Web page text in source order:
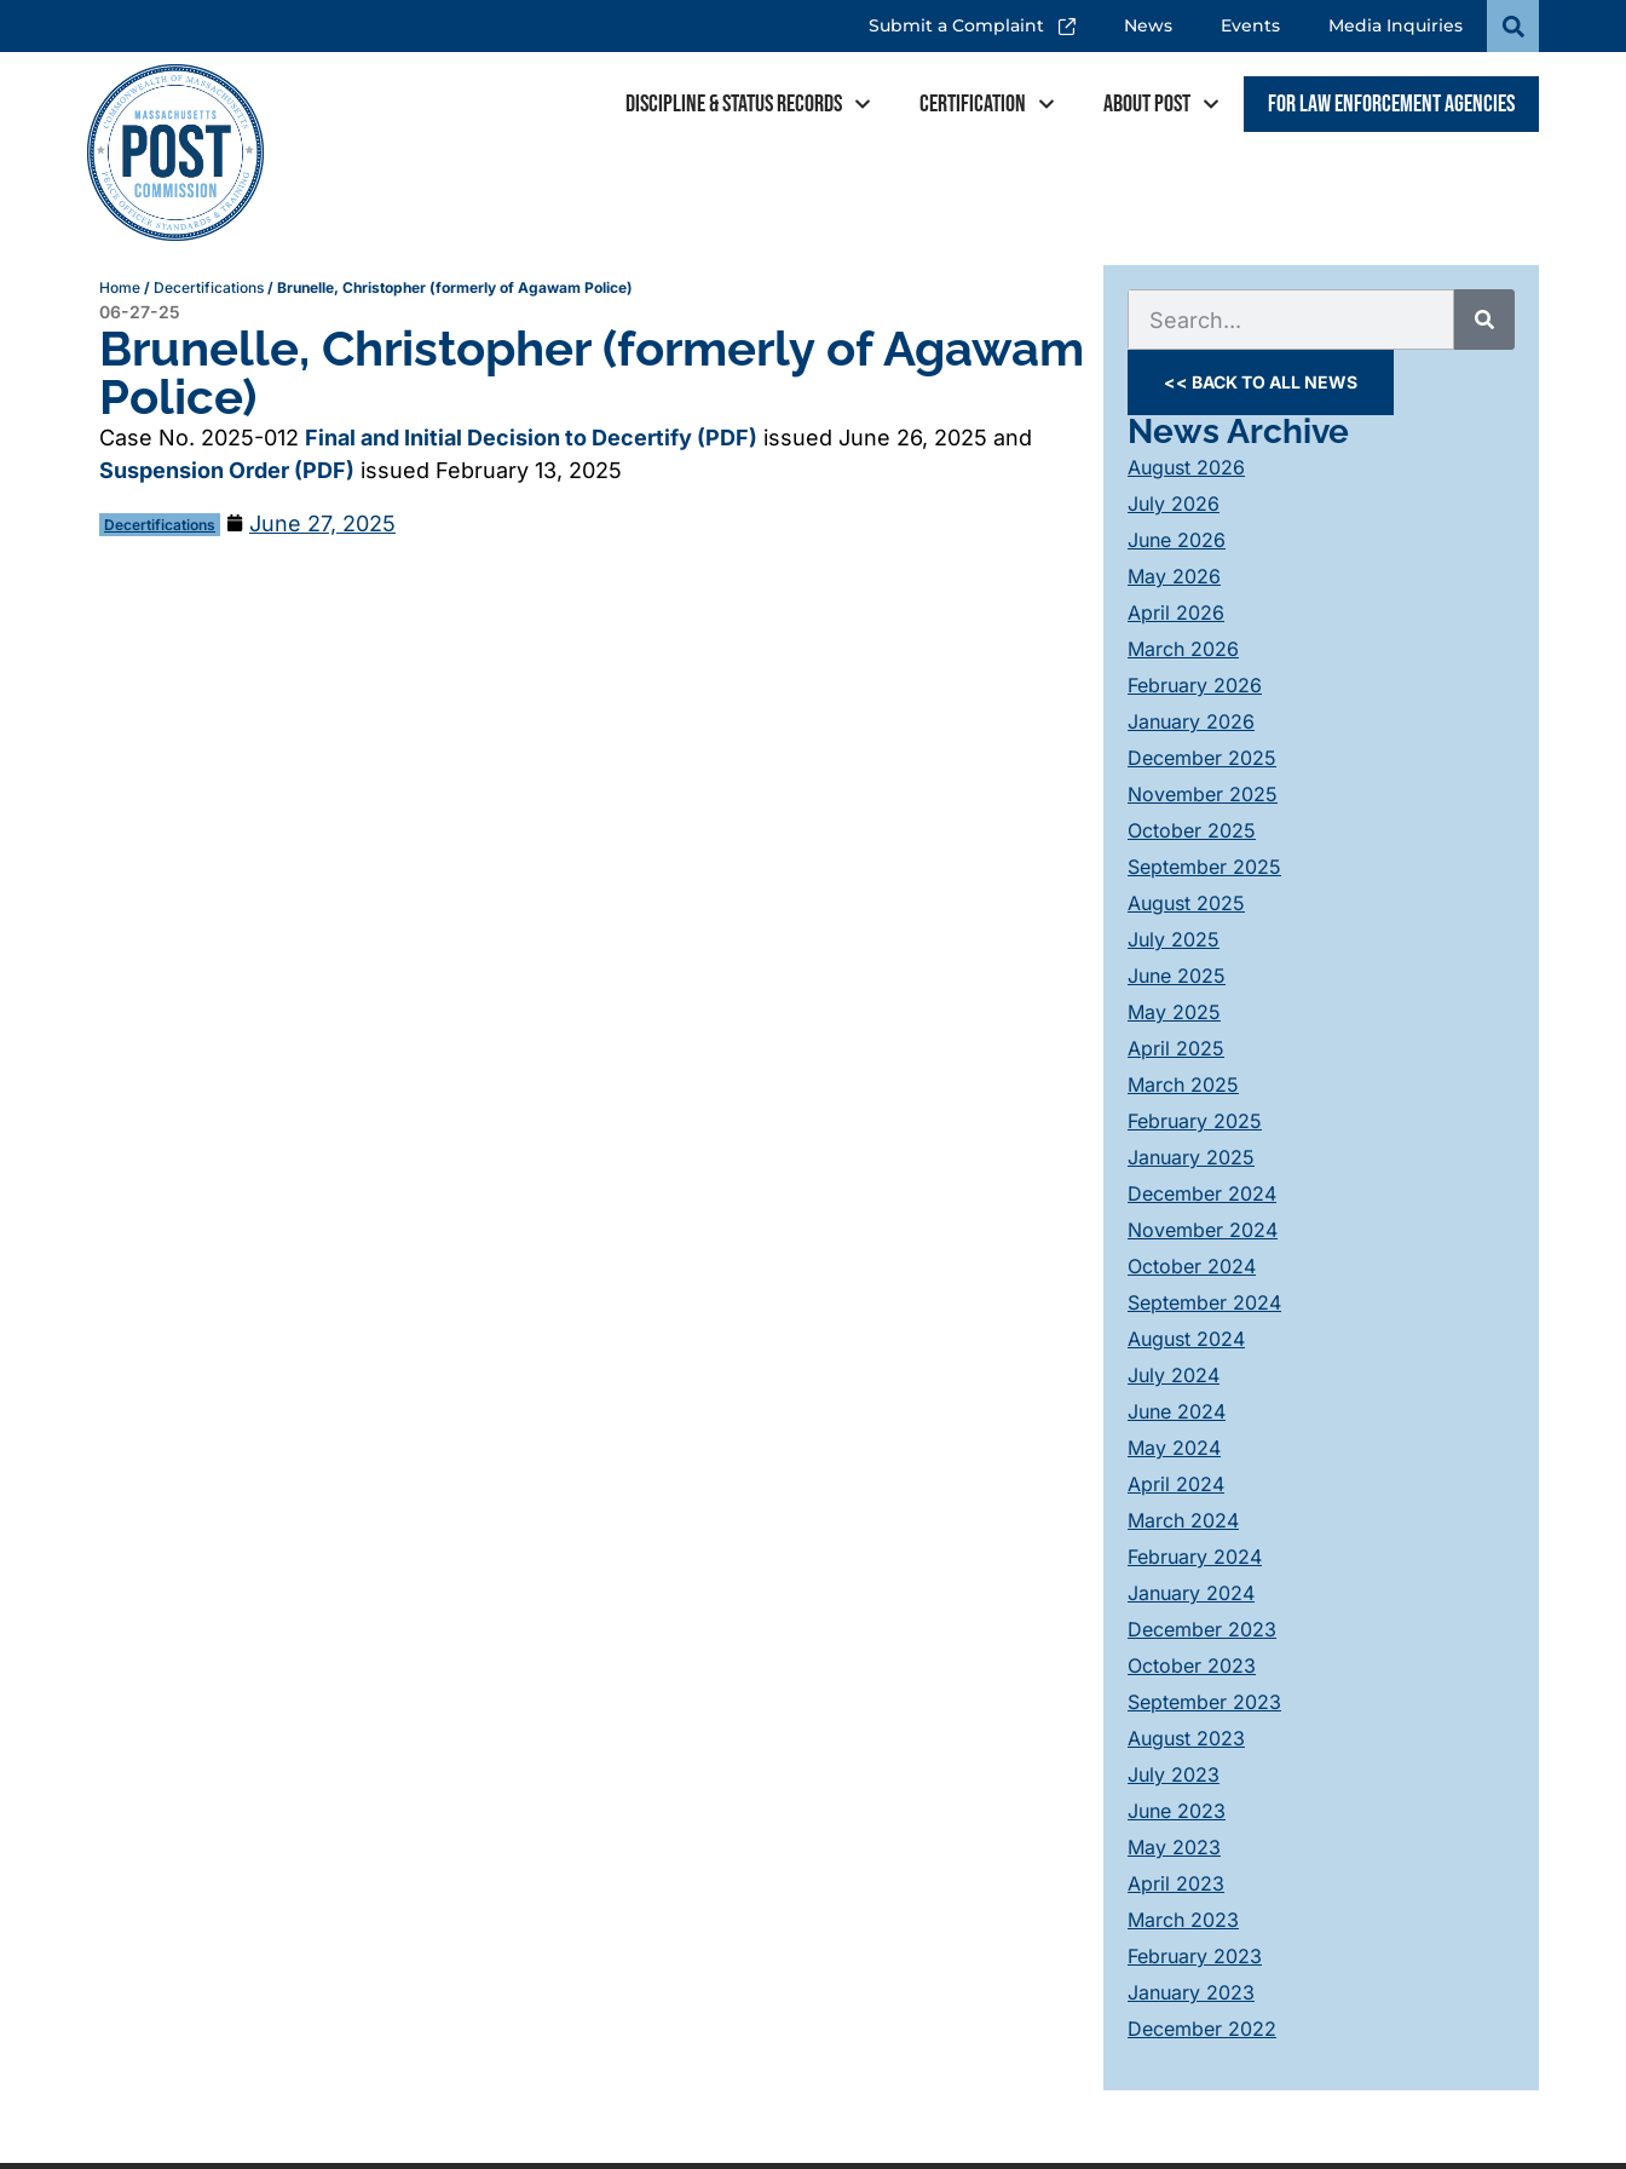
Submit a Complaint News Events Media Inquiries
Discipline & Status Records Certification About POST For Law Enforcement Agencies
Home / Decertifications / Brunelle, Christopher (formerly of Agawam Police)
06-27-25
Brunelle, Christopher (formerly of Agawam
Police)
Case No. 2025-012 Final and Initial Decision to Decertify (PDF) issued June 26, 2025 and
Suspension Order (PDF) issued February 13, 2025
Decertifications June 27, 2025
<< BACK TO ALL NEWS
News Archive
August 2026
July 2026
June 2026
May 2026
April 2026
March 2026
February 2026
January 2026
December 2025
November 2025
October 2025
September 2025
August 2025
July 2025
June 2025
May 2025
April 2025
March 2025
February 2025
January 2025
December 2024
November 2024
October 2024
September 2024
August 2024
July 2024
June 2024
May 2024
April 2024
March 2024
February 2024
January 2024
December 2023
October 2023
September 2023
August 2023
July 2023
June 2023
May 2023
April 2023
March 2023
February 2023
January 2023
December 2022